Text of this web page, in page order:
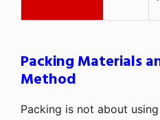
Packing Materials
Method
Packing is not about